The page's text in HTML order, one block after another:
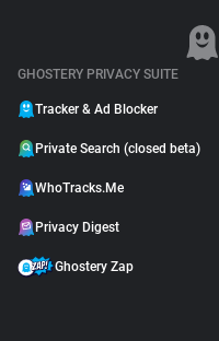
GHOSTERY PRIVACY SUITE
Tracker & Ad Blocker
Private Search (closed beta)
WhoTracks.Me
Privacy Digest
Ghostery Zap